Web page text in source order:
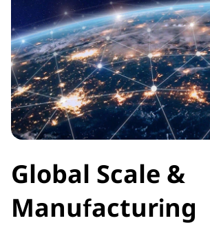
Global Scale &
Manufacturing